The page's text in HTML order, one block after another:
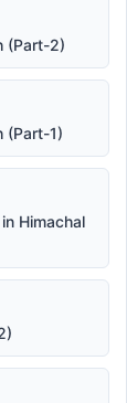
(Part-2)
(Part-1)
Himachal